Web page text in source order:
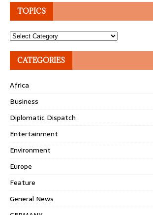
TOPICS
Topics
CATEGORIES
Africa
Business
Diplomatic Dispatch
Entertainment
Environment
Europe
Feature
General News